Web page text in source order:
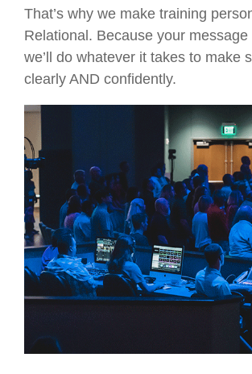
That’s why we make training
Relational. Because your message
we’ll do whatever it takes to make
clearly AND confidently.